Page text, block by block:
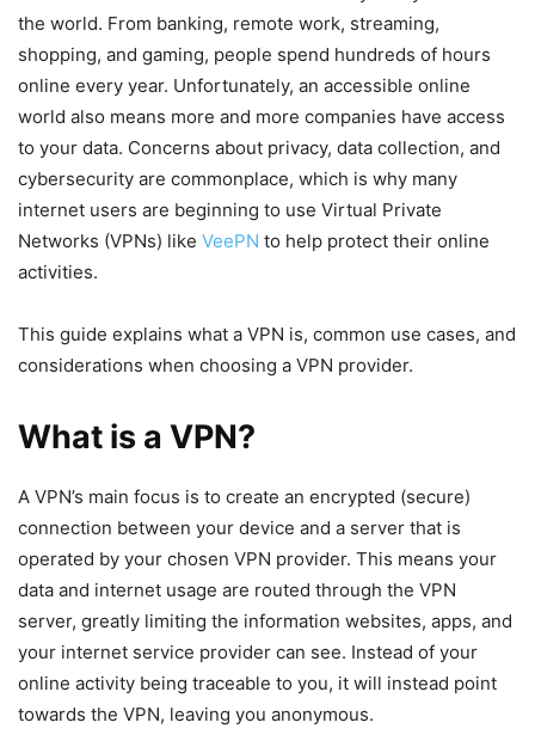
the world. From banking, remote work, streaming,
shopping, and gaming, people spend hundreds of hours
online every year. Unfortunately, an accessible online
world also means more and more companies have access
to your data. Concerns about privacy, data collection, and
cybersecurity are commonplace, which is why many
internet users are beginning to use Virtual Private
Networks (VPNs) like VeePN to help protect their online
activities.
This guide explains what a VPN is, common use cases, and
considerations when choosing a VPN provider.
What is a VPN?
A VPN’s main focus is to create an encrypted (secure)
connection between your device and a server that is
operated by your chosen VPN provider. This means your
data and internet usage are routed through the VPN
server, greatly limiting the information websites, apps, and
your internet service provider can see. Instead of your
online activity being traceable to you, it will instead point
towards the VPN, leaving you anonymous.